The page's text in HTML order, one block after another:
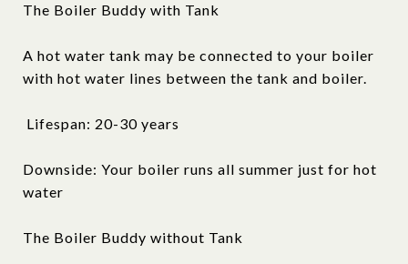
The Boiler Buddy with Tank
A hot water tank may be connected to your boiler
with hot water lines between the tank and boiler.
Lifespan: 20-30 years
Downside: Your boiler runs all summer just for hot
water
The Boiler Buddy without Tank